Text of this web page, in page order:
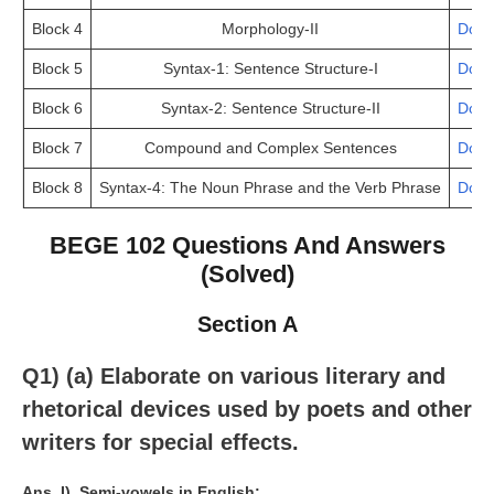
Block 4 Morphology-II
Block 5 Syntax-1: Sentence Structure-I
Block 6 Syntax-2: Sentence Structure-II
Block 7 Compound and Complex Sentences
Block 8 Syntax-4: The Noun Phrase and the Verb Phrase
BEGE 102 Questions And Answers
(Solved)
Section A
Q1) (a) Elaborate on various literary and
rhetorical devices used by poets and other
writers for special effects.